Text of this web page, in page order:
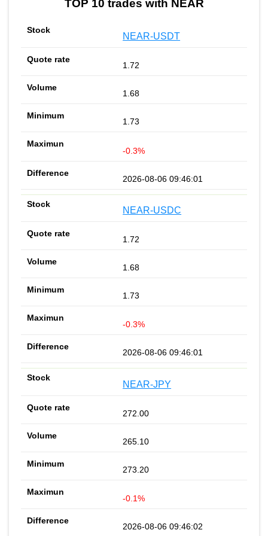
TOP 10 trades with NEAR
NEAR-USDT
1.72
1.68
1.73
-0.3%
2026-08-06 09:46:01
NEAR-USDC
1.72
1.68
1.73
-0.3%
2026-08-06 09:46:01
NEAR-JPY
272.00
265.10
273.20
-0.1%
2026-08-06 09:46:02